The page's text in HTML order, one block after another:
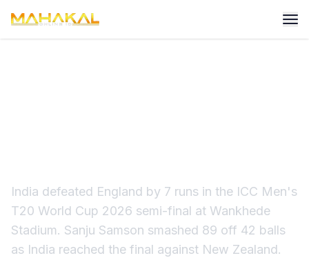
India defeated England by 7 runs in the ICC Men's
T20 World Cup 2026 semi-final at Wankhede
Stadium. Sanju Samson smashed 89 off 42 balls
as India reached the final against New Zealand.